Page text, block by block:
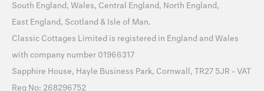
South England, Wales, Central England, North England,
East England, Scotland & Isle of Man.
Classic Cottages Limited is registered in England and Wales
with company number 01966317
Sapphire House, Hayle Business Park, Cornwall, TR27 5JR - VAT
Reg No: 268296752